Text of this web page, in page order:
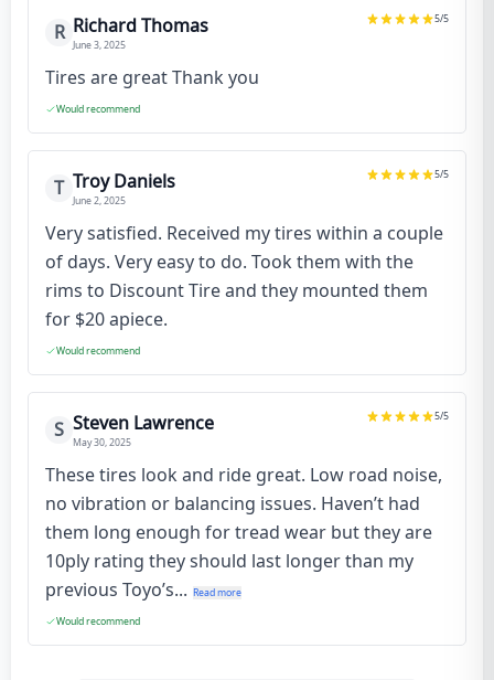
R Richard Thomas
June 3, 2025
5/5
Tires are great Thank you
Would recommend
T Troy Daniels
June 2, 2025
5/5
Very satisfied. Received my tires within a couple
of days. Very easy to do. Took them with the
rims to Discount Tire and they mounted them
for $20 apiece.
Would recommend
S Steven Lawrence
May 30, 2025
5/5
These tires look and ride great. Low road noise,
no vibration or balancing issues. Haven’t had
them long enough for tread wear but they are
10ply rating they should last longer than my
previous Toyo’s... Read more
Would recommend